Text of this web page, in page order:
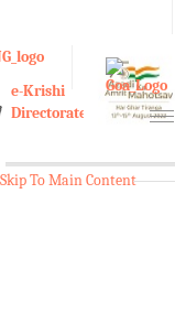
A
e-Krishi
Directorate of
Skip To Main Content